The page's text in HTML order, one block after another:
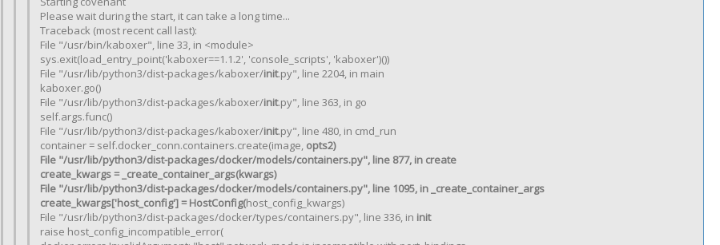
Please wait during the start, it can take a long time...
Traceback (most recent call last):
File "/usr/bin/kaboxer", line 33, in <module>
sys.exit(load_entry_point('kaboxer==1.1.2', 'console_scripts', 'kaboxer')())
File "/usr/lib/python3/dist-packages/kaboxer/init.py", line 2204, in main
kaboxer.go()
File "/usr/lib/python3/dist-packages/kaboxer/init.py", line 363, in go
self.args.func()
File "/usr/lib/python3/dist-packages/kaboxer/init.py", line 480, in cmd_run
container = self.docker_conn.containers.create(image, opts2)
File "/usr/lib/python3/dist-packages/docker/models/containers.py", line 877, in create
create_kwargs = _create_container_args(kwargs)
File "/usr/lib/python3/dist-packages/docker/models/containers.py", line 1095, in _create_container_args
create_kwargs['host_config'] = HostConfig(host_config_kwargs)
File "/usr/lib/python3/dist-packages/docker/types/containers.py", line 336, in init
raise host_config_incompatible_error(